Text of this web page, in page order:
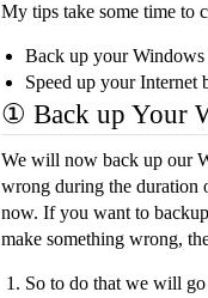
My tips take some time to
Back up your Windows
Speed up your Internet
① Back up Your
We will now back up our
wrong during the duration
now. If you want to
make something wrong,
So to do that we will